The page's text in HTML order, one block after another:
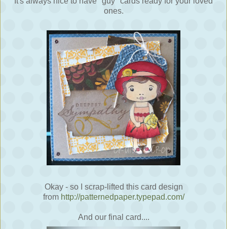
ones.
Okay - so I scrap-lifted this card design
from http://patternedpaper.typepad.com/
And our final card....